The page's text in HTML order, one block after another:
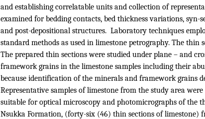
and establishing correlatable units and collection of
examined for bedding contacts, bed thickness variations,
and post-depositional structures. Laboratory techniques
standard methods as used in limestone petrography. The
The prepared thin sections were studied under plane – and
framework grains in the limestone samples including their
because identification of the minerals and framework grains
Representative samples of limestone from the study area
suitable for optical microscopy and photomicrographs of the
Nsukka Formation, (forty-six (46) thin sections of limestone)